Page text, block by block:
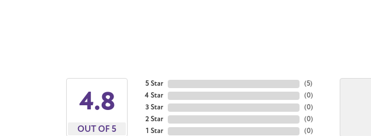
4.8
OUT OF 5
5 Star
4 Star
3 Star
2 Star
1 Star
(5)
(0)
(0)
(0)
(0)